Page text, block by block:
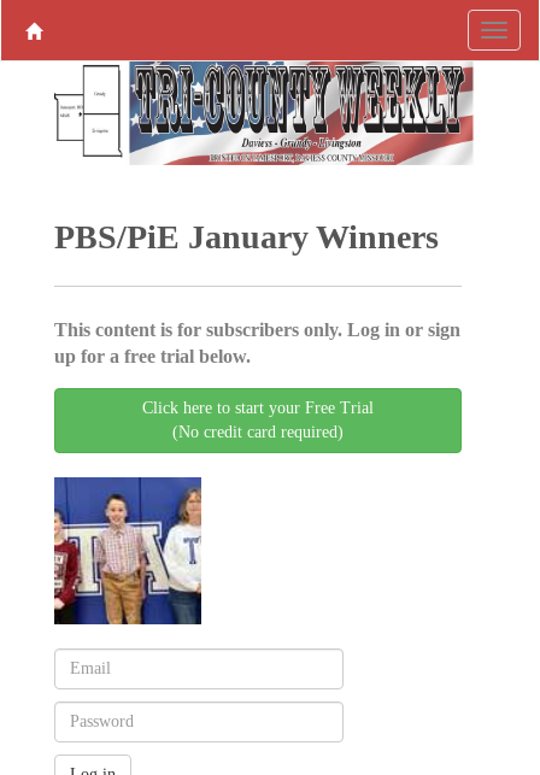
PBS/PiE January Winners
This content is for subscribers only. Log in or sign
up for a free trial below.
Click here to start your Free Trial
(No credit card required)